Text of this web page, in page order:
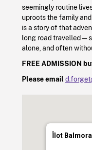
seemingly routine
uproots the family
is a story of that
long road
alone, and often
FREE ADMISSION
Please email
Îlot